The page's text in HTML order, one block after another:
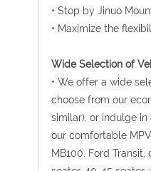
• Stop by Jinuo
• Maximize the
Wide Selection of
• We offer a wide
choose from our
similar), or indulge in
our comfortable
MB100, Ford